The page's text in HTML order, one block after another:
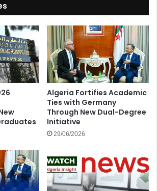
Algeria Fortifies Academic
Ties with Germany
Through New Dual-Degree
Initiative
29/06/2026